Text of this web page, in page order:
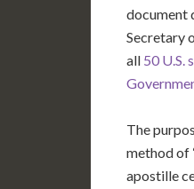
document
Secretary
all 50 U.S.
The
method of
apostille